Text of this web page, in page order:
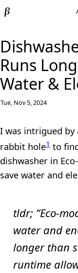
Runs
Water &
Tue, Nov 5, 2024
I was intrigued by
rabbit hole1 to
dishwasher in
save water and
tldr; “Eco-
water and
longer than
runtime